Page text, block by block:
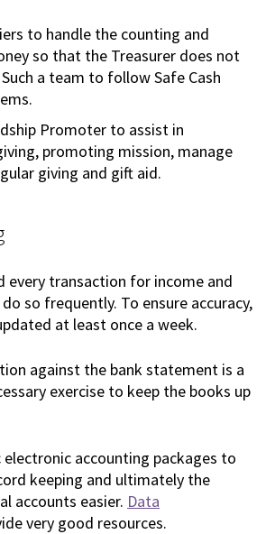
to handle the counting and
so that the Treasurer does not
a team to follow Safe Cash
Promoter to assist in
promoting mission, manage
giving and gift aid.
every transaction for income and
so frequently. To ensure accuracy,
at least once a week.
against the bank statement is a
exercise to keep the books up
accounting packages to
keeping and ultimately the
accounts easier. Data
very good resources.